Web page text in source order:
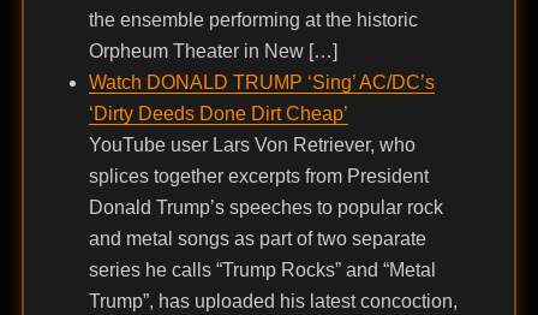
the ensemble performing at the historic
Orpheum Theater in New […]
Watch DONALD TRUMP ‘Sing’ AC/DC’s
‘Dirty Deeds Done Dirt Cheap’
YouTube user Lars Von Retriever, who
splices together excerpts from President
Donald Trump’s speeches to popular rock
and metal songs as part of two separate
series he calls “Trump Rocks” and “Metal
Trump”, has uploaded his latest concoction,